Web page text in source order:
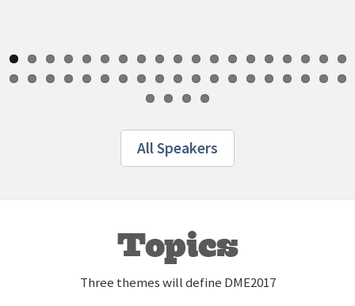
All Speakers
Topics
Three themes will define DME2017